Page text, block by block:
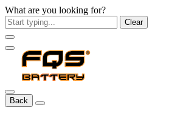
What are you looking for?
Clear
Back